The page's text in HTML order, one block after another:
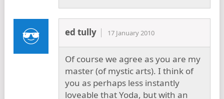
ed tully 17 January 2010
Of course we agree as you are my
master (of mystic arts). I think of
you as perhaps less instantly
loveable that Yoda, but with an